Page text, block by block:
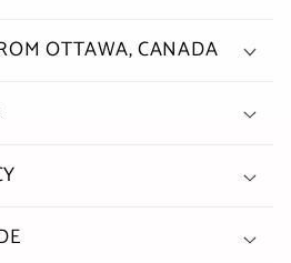
OTTAWA, CANADA